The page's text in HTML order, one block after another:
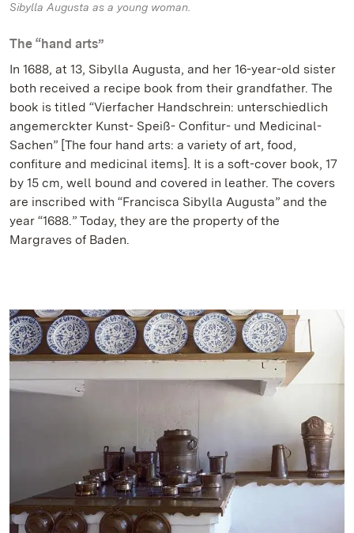
Sibylla Augusta as a young woman.
The “hand arts”
In 1688, at 13, Sibylla Augusta, and her 16-year-old sister
both received a recipe book from their grandfather. The
book is titled “Vierfacher Handschrein: unterschiedlich
angemerckter Kunst- Speiß- Confitur- und Medicinal-
Sachen” [The four hand arts: a variety of art, food,
confiture and medicinal items]. It is a soft-cover book, 17
by 15 cm, well bound and covered in leather. The covers
are inscribed with “Francisca Sibylla Augusta” and the
year “1688.” Today, they are the property of the
Margraves of Baden.